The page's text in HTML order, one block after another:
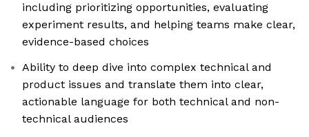
including prioritizing opportunities, evaluating
experiment results, and helping teams make clear,
evidence-based choices
Ability to deep dive into complex technical and
product issues and translate them into clear,
actionable language for both technical and non-
technical audiences